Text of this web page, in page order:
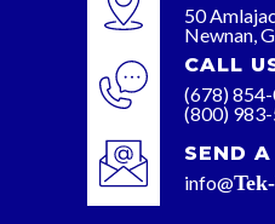
50
Newnan,
CALL
(678)
(800)
SEND
info@